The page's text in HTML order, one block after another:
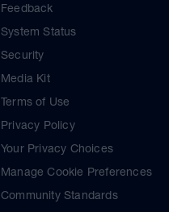
Feedback
System Status
Security
Media Kit
Terms of Use
Privacy Policy
Your Privacy Choices
Manage Cookie Preferences
Community Standards